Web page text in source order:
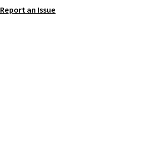
$34.97. This is the lowest we
Report an Issue